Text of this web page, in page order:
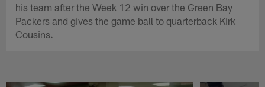
his team after the Week 12 win over the Green Bay
Packers and gives the game ball to quarterback Kirk
Cousins.